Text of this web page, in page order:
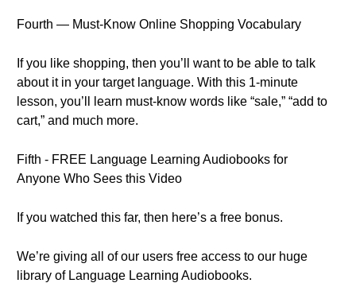
Fourth — Must-Know Online Shopping Vocabulary
If you like shopping, then you’ll want to be able to talk
about it in your target language. With this 1-minute
lesson, you’ll learn must-know words like “sale,” “add to
cart,” and much more.
Fifth - FREE Language Learning Audiobooks for
Anyone Who Sees this Video
If you watched this far, then here’s a free bonus.
We’re giving all of our users free access to our huge
library of Language Learning Audiobooks.